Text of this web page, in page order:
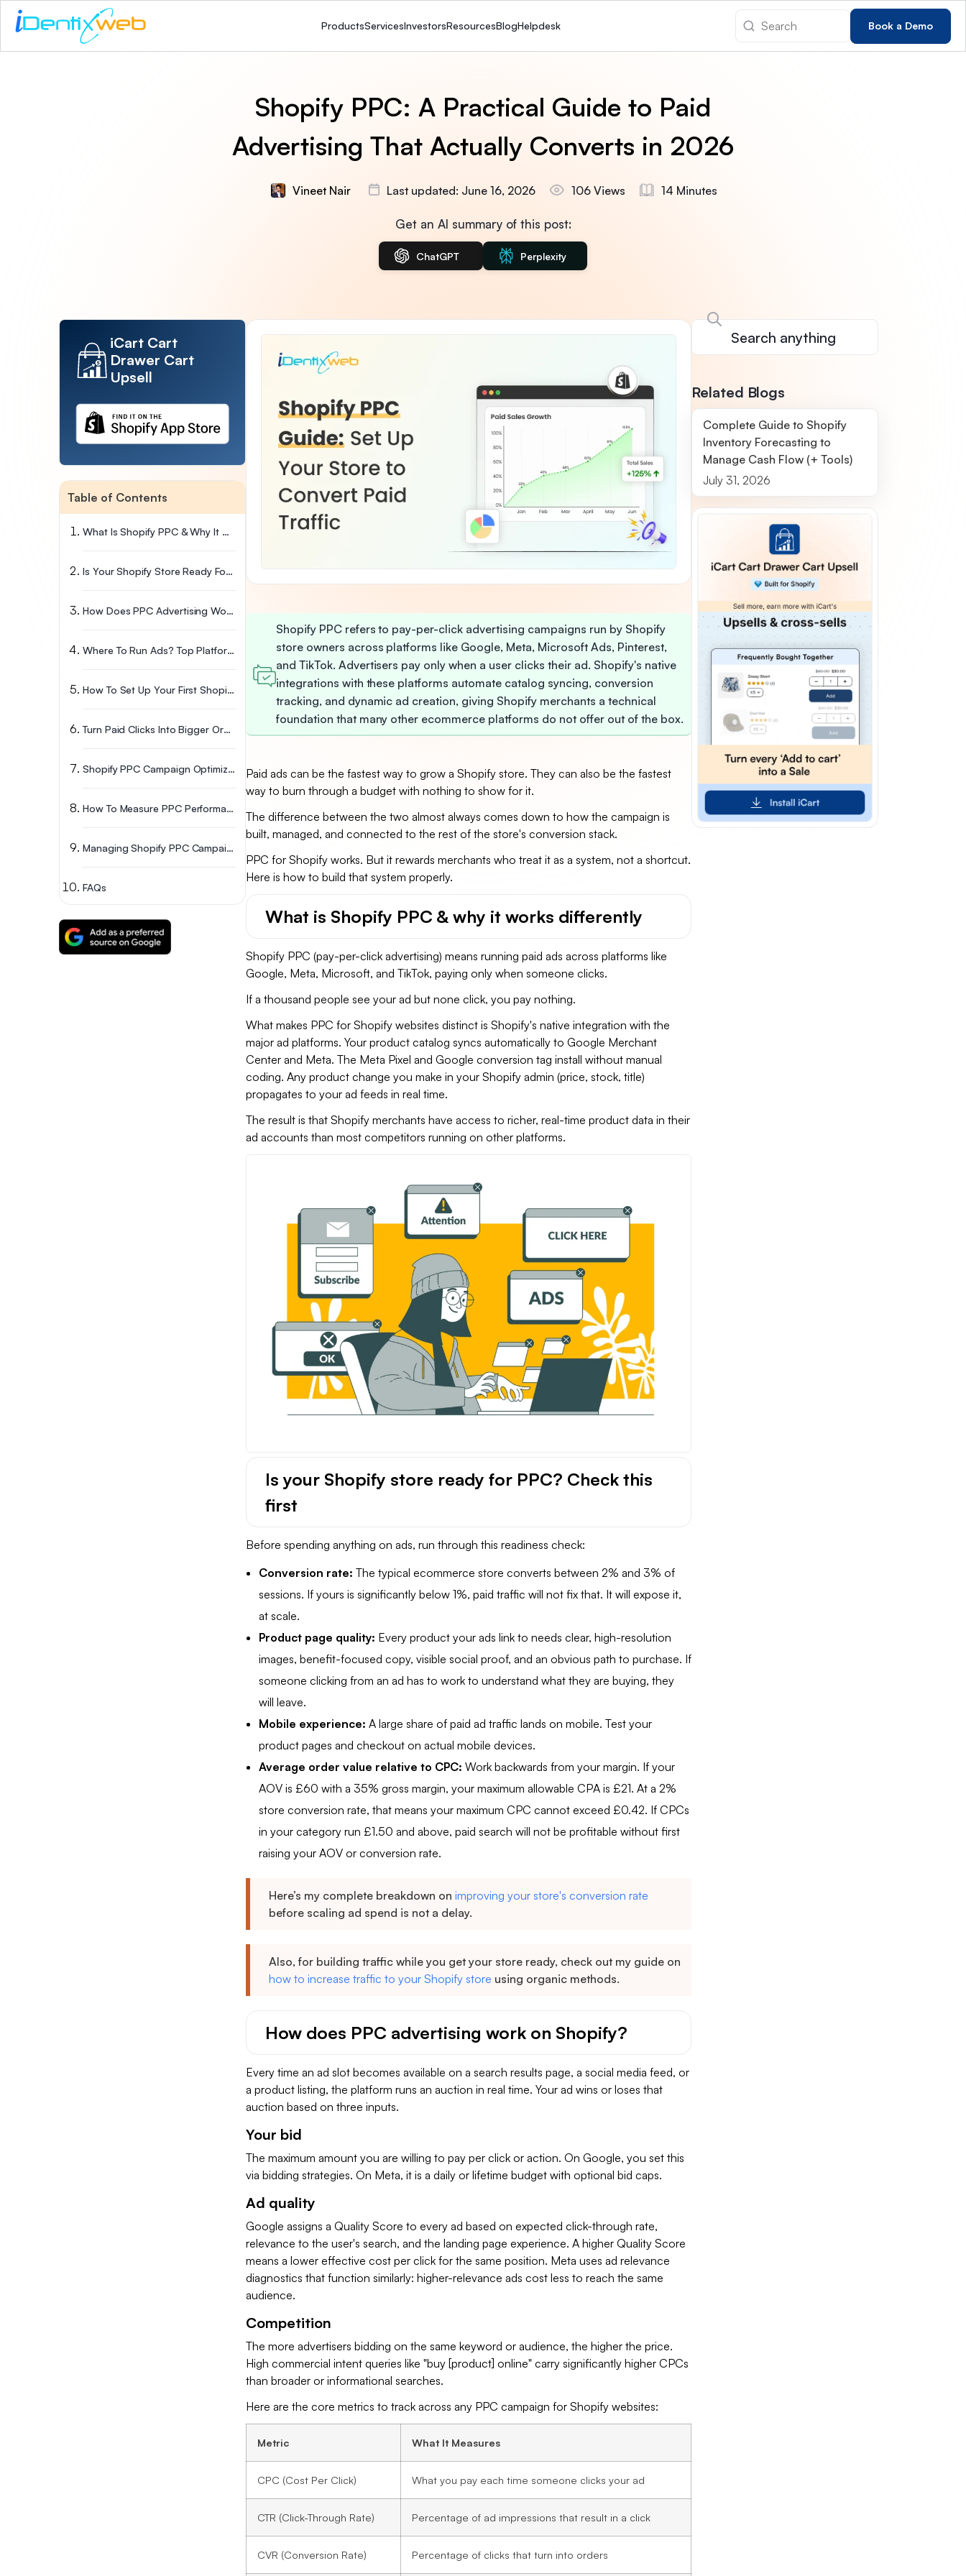
ProductsServicesInvestorsResourcesBlogHelpdesk Book a Demo
Shopify PPC: A Practical Guide to Paid
Advertising That Actually Converts in 2026
Vineet Nair Last updated: June 16, 2026 106 Views 14 Minutes
Get an AI summary of this post:
ChatGPT Perplexity
iCart Cart
Drawer Cart
Upsell
Table of Contents
What Is Shopify PPC & Why It Works Differently
Is Your Shopify Store Ready For PPC? Check This First
How Does PPC Advertising Work On Shopify?
Where To Run Ads? Top Platforms For Shopify PPC Management
How To Set Up Your First Shopify PPC Campaign
Turn Paid Clicks Into Bigger Orders
Shopify PPC Campaign Optimization Strategies
How To Measure PPC Performance For Shopify Stores
Managing Shopify PPC Campaigns Over Time
FAQs
Shopify PPC refers to pay-per-click advertising campaigns run by Shopify
store owners across platforms like Google, Meta, Microsoft Ads, Pinterest,
and TikTok. Advertisers pay only when a user clicks their ad. Shopify's native
integrations with these platforms automate catalog syncing, conversion
tracking, and dynamic ad creation, giving Shopify merchants a technical
foundation that many other ecommerce platforms do not offer out of the box.
Paid ads can be the fastest way to grow a Shopify store. They can also be the fastest
way to burn through a budget with nothing to show for it.
The difference between the two almost always comes down to how the campaign is
built, managed, and connected to the rest of the store's conversion stack.
PPC for Shopify works. But it rewards merchants who treat it as a system, not a shortcut.
Here is how to build that system properly.
What is Shopify PPC & why it works differently
Shopify PPC (pay-per-click advertising) means running paid ads across platforms like
Google, Meta, Microsoft, and TikTok, paying only when someone clicks.
If a thousand people see your ad but none click, you pay nothing.
What makes PPC for Shopify websites distinct is Shopify's native integration with the
major ad platforms. Your product catalog syncs automatically to Google Merchant
Center and Meta. The Meta Pixel and Google conversion tag install without manual
coding. Any product change you make in your Shopify admin (price, stock, title)
propagates to your ad feeds in real time.
The result is that Shopify merchants have access to richer, real-time product data in their
ad accounts than most competitors running on other platforms.
Is your Shopify store ready for PPC? Check this
first
Before spending anything on ads, run through this readiness check:
Conversion rate: The typical ecommerce store converts between 2% and 3% of
sessions. If yours is significantly below 1%, paid traffic will not fix that. It will expose it,
at scale.
Product page quality: Every product your ads link to needs clear, high-resolution
images, benefit-focused copy, visible social proof, and an obvious path to purchase. If
someone clicking from an ad has to work to understand what they are buying, they
will leave.
Mobile experience: A large share of paid ad traffic lands on mobile. Test your
product pages and checkout on actual mobile devices.
Average order value relative to CPC: Work backwards from your margin. If your
AOV is £60 with a 35% gross margin, your maximum allowable CPA is £21. At a 2%
store conversion rate, that means your maximum CPC cannot exceed £0.42. If CPCs
in your category run £1.50 and above, paid search will not be profitable without first
raising your AOV or conversion rate.
Here’s my complete breakdown on improving your store's conversion rate
before scaling ad spend is not a delay.
Also, for building traffic while you get your store ready, check out my guide on
how to increase traffic to your Shopify store using organic methods.
How does PPC advertising work on Shopify?
Every time an ad slot becomes available on a search results page, a social media feed, or
a product listing, the platform runs an auction in real time. Your ad wins or loses that
auction based on three inputs.
Your bid
The maximum amount you are willing to pay per click or action. On Google, you set this
via bidding strategies. On Meta, it is a daily or lifetime budget with optional bid caps.
Ad quality
Google assigns a Quality Score to every ad based on expected click-through rate,
relevance to the user's search, and the landing page experience. A higher Quality Score
means a lower effective cost per click for the same position. Meta uses ad relevance
diagnostics that function similarly: higher-relevance ads cost less to reach the same
audience.
Competition
The more advertisers bidding on the same keyword or audience, the higher the price.
High commercial intent queries like "buy [product] online" carry significantly higher CPCs
than broader or informational searches.
Here are the core metrics to track across any PPC campaign for Shopify websites:
Metric What It Measures
CPC (Cost Per Click) What you pay each time someone clicks your ad
CTR (Click-Through Rate) Percentage of ad impressions that result in a click
CVR (Conversion Rate) Percentage of clicks that turn into orders
Related Blogs
Complete Guide to Shopify
Inventory Forecasting to
Manage Cash Flow (+ Tools)
July 31, 2026